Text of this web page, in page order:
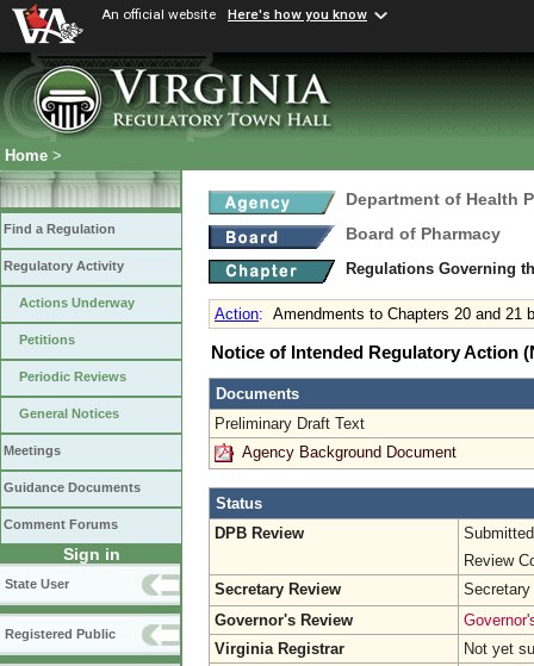
An official website Here's how you know
Home >
Find a Regulation
Regulatory Activity
Actions Underway
Petitions
Periodic Reviews
General Notices
Meetings
Guidance Documents
Comment Forums
Sign in
State User
Registered Public
Department of Health
Board of Pharmacy
Regulations Governing
Action: Amendments to Chapters 20 and 21
Notice of Intended Regulatory Action
Documents
Preliminary Draft Text
Agency Background Document
Status
DPB Review
Review
Secretary Review
Secretary
Governor's Review
Virginia Registrar
Not yet